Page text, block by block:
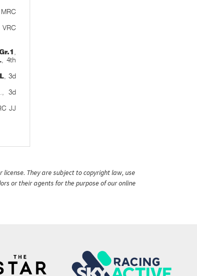
MRC
, 4th
L , 3d
3d
JJ
license. They are subject to copyright law, use
or their agents for the purpose of our online